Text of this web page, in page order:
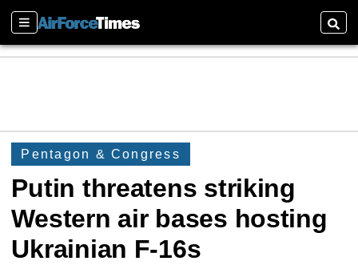
Sections
Pentagon & Congress
Putin threatens striking
Western air bases hosting
Ukrainian F-16s